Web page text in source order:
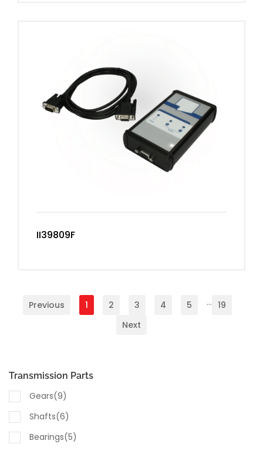
Transmission Parts
Gears(9)
Shafts(6)
Bearings(5)
II39809F
Previous 1 2 3 4 5 ... 19
Next